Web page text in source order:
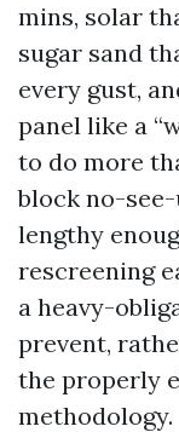
mins, solar
sugar sand
every gust,
panel like a
to do more
block no-
lengthy
rescreening
a heavy-
prevent,
the properly
methodology.